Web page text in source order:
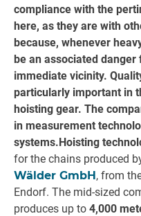
compliance with the
here, as they are with
because, whenever
be an associated
immediate vicinity.
particularly important in
hoisting gear. The
in measurement
systems.Hoisting
for the chains produced
Wälder GmbH, from
Endorf. The mid-sized
produces up to 4,000